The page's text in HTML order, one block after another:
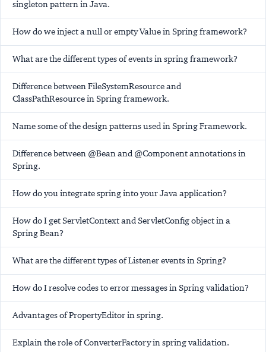
singleton pattern in Java.
How do we inject a null or empty Value in Spring framework?
What are the different types of events in spring framework?
Difference between FileSystemResource and
ClassPathResource in Spring framework.
Name some of the design patterns used in Spring Framework.
Difference between @Bean and @Component annotations in
Spring.
How do you integrate spring into your Java application?
How do I get ServletContext and ServletConfig object in a
Spring Bean?
What are the different types of Listener events in Spring?
How do I resolve codes to error messages in Spring validation?
Advantages of PropertyEditor in spring.
Explain the role of ConverterFactory in spring validation.